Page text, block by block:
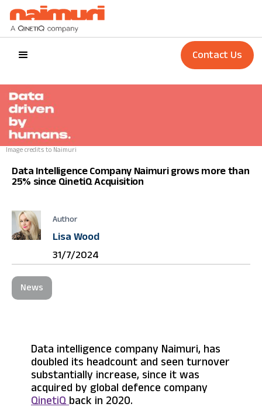
Contact Us
Image credits to Naimuri
Data Intelligence Company Naimuri grows more than
25% since QinetiQ Acquisition
Author
Lisa Wood
31/7/2024
News
Data intelligence company Naimuri, has
doubled its headcount and seen turnover
substantially increase, since it was
acquired by global defence company
QinetiQback in 2020.